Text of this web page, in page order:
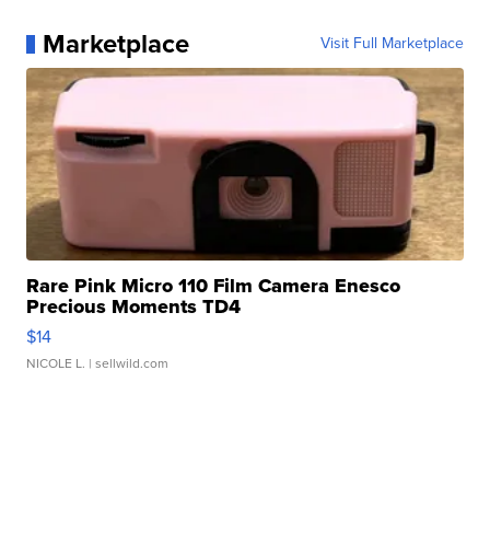
Marketplace Visit Full Marketplace
Rare Pink Micro 110 Film Camera Enesco
Precious Moments TD4
$14
NICOLE L. | sellwild.com